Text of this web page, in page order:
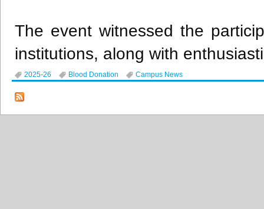
The event witnessed the
institutions, along with
2025-26 Blood Donation Campus News